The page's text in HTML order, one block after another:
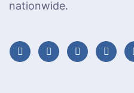
nationwide.